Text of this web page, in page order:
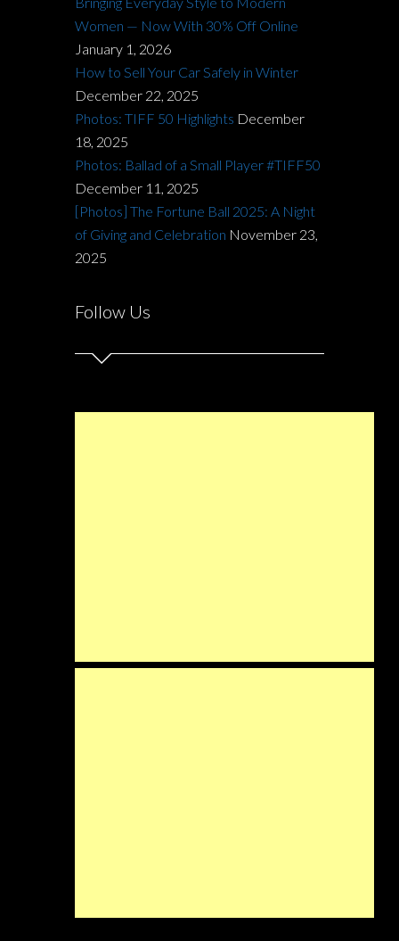
Women — Now With 30% Off Online
January 1, 2026
How to Sell Your Car Safely in Winter
December 22, 2025
Photos: TIFF 50 Highlights December
18, 2025
Photos: Ballad of a Small Player #TIFF50
December 11, 2025
[Photos] The Fortune Ball 2025: A Night
of Giving and Celebration November 23,
2025
Follow Us